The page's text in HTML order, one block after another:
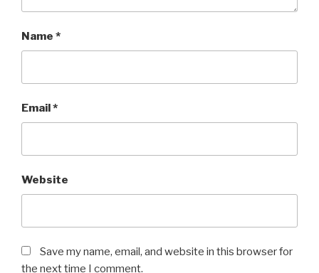
Name *
Email*
Website
Save my name, email, and website in this browser for
the next time I comment.